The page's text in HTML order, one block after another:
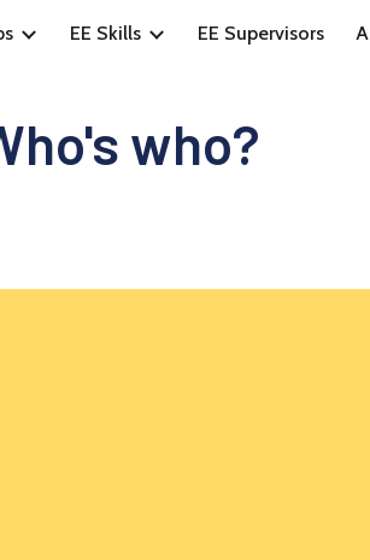
Skip to
EE Skills EE Supervisors
who?